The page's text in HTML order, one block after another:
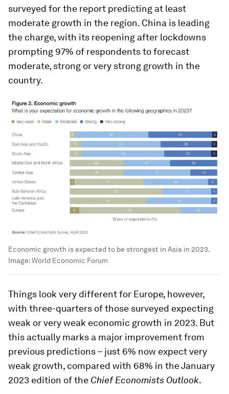
surveyed for the report predicting at least
moderate growth in the region. China is leading
the charge, with its reopening after lockdowns
prompting 97% of respondents to forecast
moderate, strong or very strong growth in the
country.
Economic growth is expected to be strongest in Asia in 2023.
Image:World Economic Forum
Things look very different for Europe, however,
with three-quarters of those surveyed expecting
weak or very weak economic growth in 2023. But
this actually marks a major improvement from
previous predictions – just 6% now expect very
weak growth, compared with 68% in the January
2023 edition of the Chief Economists Outlook.